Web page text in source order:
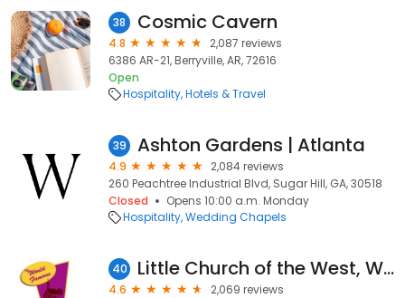
38 Cosmic Cavern
4.8
2,087 reviews
6386 AR-21, Berryville, AR, 72616
Open
Hospitality Hotels & Travel
39 Ashton Gardens | Atlanta
4.9
2,084 reviews
260 Peachtree Industrial Blvd, Sugar Hill, GA, 30518
Closed
Opens 10:00 a.m. Monday
Hospitality Wedding Chapels
40 Little Church of the West, Wedding Chapel
4.6
2,069 reviews